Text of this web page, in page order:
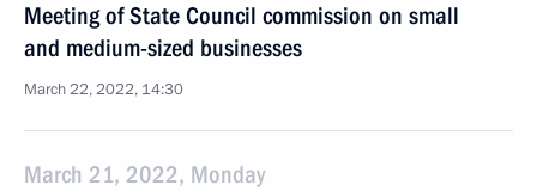
Meeting of State Council commission on small
and medium-sized businesses
March 22, 2022, 14:30
March 21, 2022, Monday